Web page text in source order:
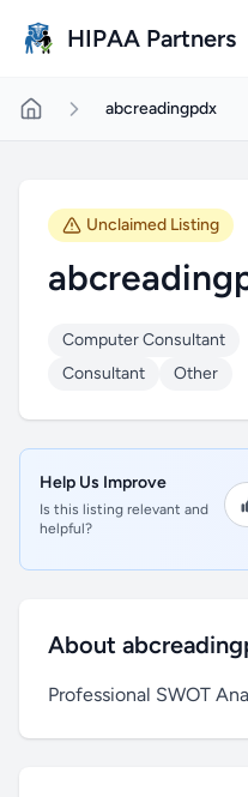
HIPAA Partners
abcreadingpdx
Unclaimed Listing
Computer Consultant
Consultant
Other
Help Us Improve
Is this listing relevant and
helpful?
About
Professional SWOT